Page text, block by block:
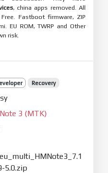
, china apps removed. All
Fastboot firmware, ZIP
EU ROM, TWRP and Other
risk.
Recovery
3 (MTK)
5.0.zip